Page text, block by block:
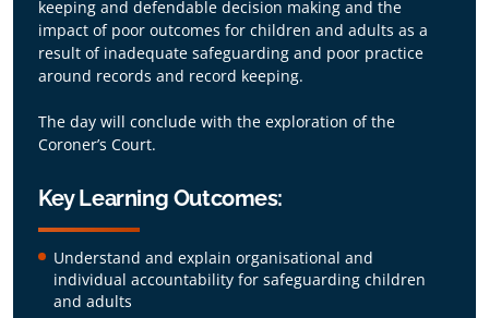
keeping and defendable decision making and the
impact of poor outcomes for children and adults as a
result of inadequate safeguarding and poor practice
around records and record keeping.
The day will conclude with the exploration of the
Coroner’s Court.
Key Learning Outcomes:
Understand and explain organisational and
individual accountability for safeguarding children
and adults